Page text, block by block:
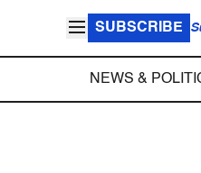
SUBSCRIBE
NEWS &